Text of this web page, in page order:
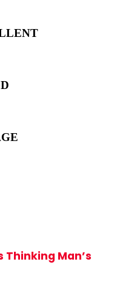
Thinking Man’s